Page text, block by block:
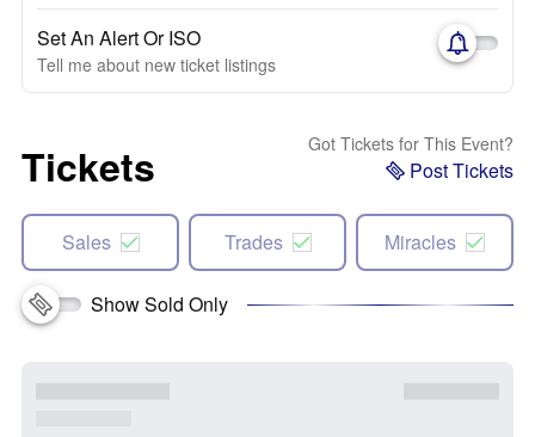
Set An Alert Or ISO
Tell me about new ticket listings
Tickets Got Tickets for This Event?
Post Tickets
Sales Trades Miracles
Show Sold Only